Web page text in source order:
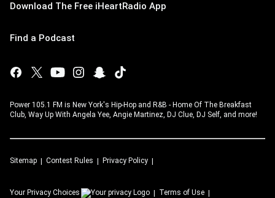
Download The Free iHeartRadio App
Find a Podcast
Power 105.1 FM is New York's Hip-Hop and R&B - Home Of The Breakfast
Club, Way Up With Angela Yee, Angie Martinez, DJ Clue, DJ Self, and more!
Sitemap Contest Rules Privacy Policy
Your Privacy Choices Terms of Use